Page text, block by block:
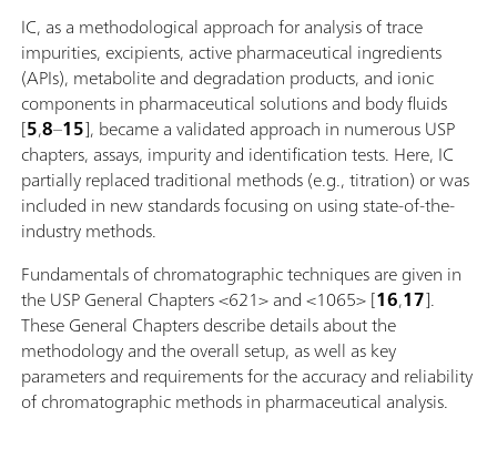
IC, as a methodological approach for analysis of trace
impurities, excipients, active pharmaceutical ingredients
(APIs), metabolite and degradation products, and ionic
components in pharmaceutical solutions and body fluids
[5,8–15], became a validated approach in numerous USP
chapters, assays, impurity and identification tests. Here, IC
partially replaced traditional methods (e.g., titration) or was
included in new standards focusing on using state-of-the-
industry methods.
Fundamentals of chromatographic techniques are given in
the USP General Chapters <621> and <1065> [16,17].
These General Chapters describe details about the
methodology and the overall setup, as well as key
parameters and requirements for the accuracy and reliability
of chromatographic methods in pharmaceutical analysis.